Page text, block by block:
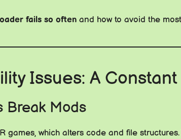
fails so often and how to avoid the
Issues: A
Break Mods
games, which alters code and file